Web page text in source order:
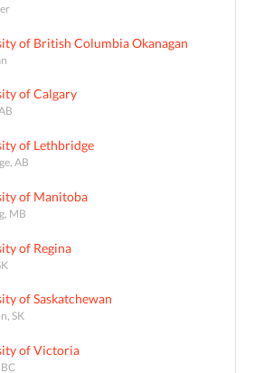
of British Columbia Okanagan
of Calgary
of Lethbridge
AB
of Manitoba
MB
of Regina
of Saskatchewan
SK
of Victoria